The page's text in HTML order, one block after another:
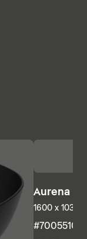
Aurena
1600 x 1035